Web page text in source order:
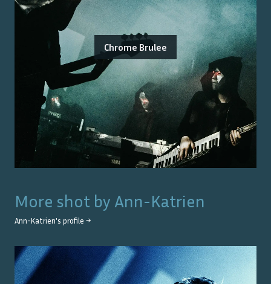
Chrome Brulee
More shot by Ann-Katrien
Ann-Katrien's profile →